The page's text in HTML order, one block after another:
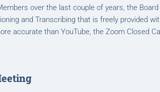
over the last couple of years, the
and Transcribing that is freely provided
accurate than YouTube, the Zoom Closed